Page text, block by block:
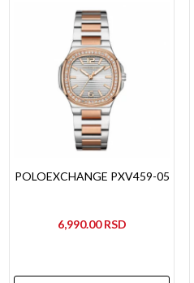
POLOEXCHANGE PXV459-05
6,990.00